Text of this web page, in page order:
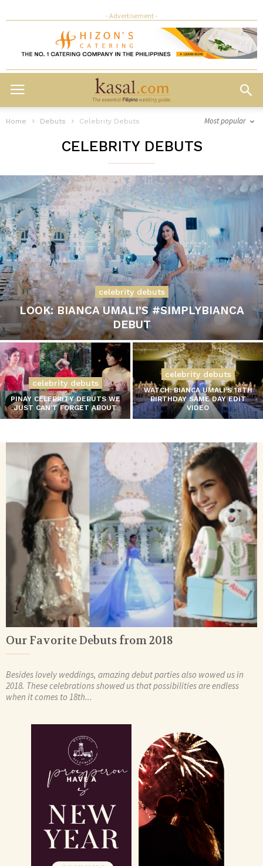
- Advertisement -
Home Debuts Celebrity Debuts Most popular
CELEBRITY DEBUTS
celebrity debuts
LOOK: BIANCA UMALI’S #SIMPLYBIANCA
DEBUT
celebrity debuts
PINAY CELEBRITY DEBUTS WE
JUST CAN’T FORGET ABOUT
celebrity debuts
WATCH: BIANCA UMALI’S 18TH
BIRTHDAY SAME DAY EDIT
VIDEO
Our Favorite Debuts from 2018
Besides lovely weddings, amazing debut parties also wowed us in
2018. These celebrations showed us that possibilities are endless
when it comes to 18th...